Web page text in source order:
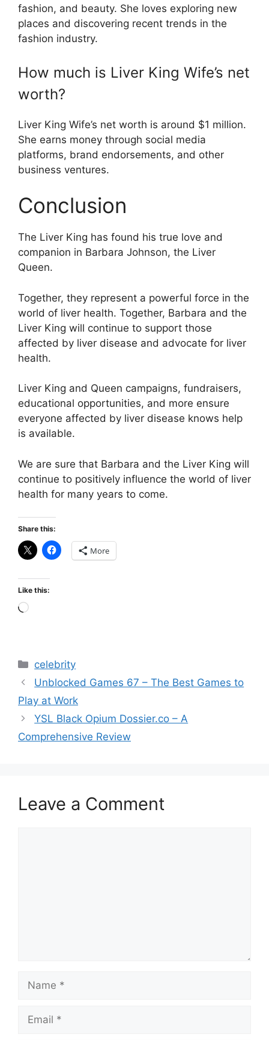
fashion, and beauty. She loves exploring new
places and discovering recent trends in the
fashion industry.
How much is Liver King Wife’s net
worth?
Liver King Wife’s net worth is around $1 million.
She earns money through social media
platforms, brand endorsements, and other
business ventures.
Conclusion
The Liver King has found his true love and
companion in Barbara Johnson, the Liver
Queen.
Together, they represent a powerful force in the
world of liver health. Together, Barbara and the
Liver King will continue to support those
affected by liver disease and advocate for liver
health.
Liver King and Queen campaigns, fundraisers,
educational opportunities, and more ensure
everyone affected by liver disease knows help
is available.
We are sure that Barbara and the Liver King will
continue to positively influence the world of liver
health for many years to come.
Share this:
More
Like this:
Loading…
Categories
celebrity
Unblocked Games 67 – The Best Games to
Play at Work
YSL Black Opium Dossier.co – A
Comprehensive Review
Leave a Comment
Name
Email